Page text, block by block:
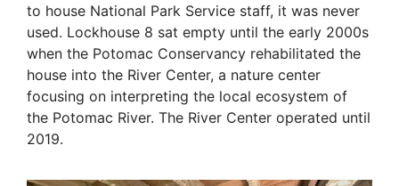
to house National Park Service staff, it was never
used. Lockhouse 8 sat empty until the early 2000s
when the Potomac Conservancy rehabilitated the
house into the River Center, a nature center
focusing on interpreting the local ecosystem of
the Potomac River. The River Center operated until
2019.